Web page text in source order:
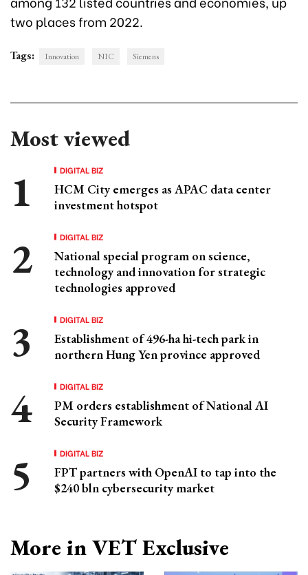
two places from 2022.
Tags: Innovation NIC Siemens
Most viewed
DIGITAL BIZ
HCM City emerges as APAC data center
investment hotspot
DIGITAL BIZ
National special program on science,
technology and innovation for strategic
technologies approved
DIGITAL BIZ
Establishment of 496-ha hi-tech park in
northern Hung Yen province approved
DIGITAL BIZ
PM orders establishment of National AI
Security Framework
DIGITAL BIZ
FPT partners with OpenAI to tap into the
$240 bln cybersecurity market
More in VET Exclusive